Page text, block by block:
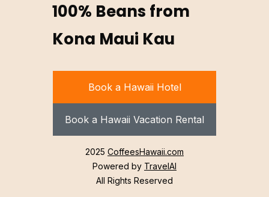
100% Beans from
Kona Maui Kau
Book a Hawaii Hotel
Book a Hawaii Vacation Rental
2025 CoffeesHawaii.com
Powered by TravelAI
All Rights Reserved